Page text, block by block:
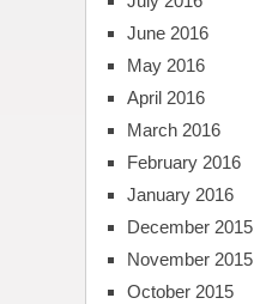
June 2016
May 2016
April 2016
March 2016
February 2016
January 2016
December 2015
November 2015
October 2015